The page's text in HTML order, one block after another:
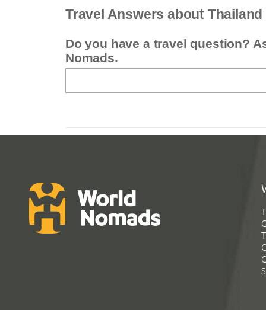
Travel Answers about Thailand
Do you have a travel question?
Nomads.